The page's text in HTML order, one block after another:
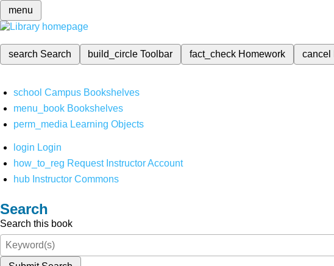
menu
search Search build_circleToolbar fact_check Homework cancel
school Campus Bookshelves
menu_book Bookshelves
perm_media Learning Objects
login Login
how_to_reg Request Instructor Account
hub Instructor Commons
Search
Search this book